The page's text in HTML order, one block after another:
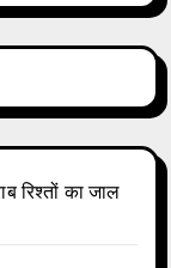
रिश्तों का जाल